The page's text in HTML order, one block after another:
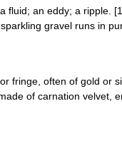
fluid; an eddy; a ripple.
gravel runs in
fringe, often of gold or
of carnation velvet,